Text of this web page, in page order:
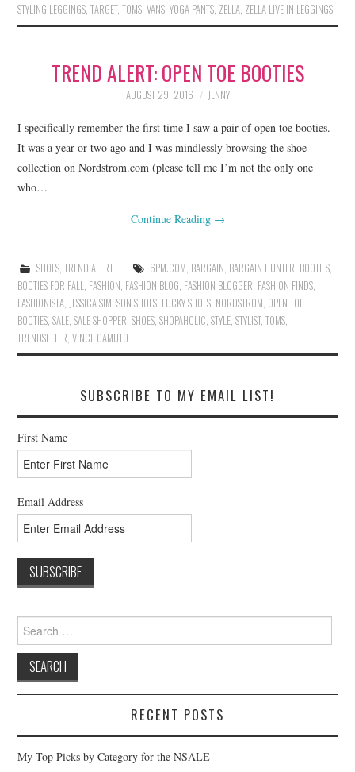
STYLING LEGGINGS ,TARGET,TOMS ,VANS ,YOGA PANTS ZELLA ZELLA LIVE IN LEGGINGS
TREND ALERT: OPEN TOE BOOTIES
AUGUST 29, 2016 JENNY
I specifically remember the first time I saw a pair of open toe booties.
It was a year or two ago and I was mindlessly browsing the shoe
collection on Nordstrom.com (please tell me I’m not the only one
who…
Continue Reading →
SHOES, TREND ALERT 6PM.COM, BARGAIN, BARGAIN HUNTER, BOOTIES,
BOOTIES FOR FALL, FASHION, FASHION BLOG, FASHION BLOGGER, FASHION FINDS,
FASHIONISTA, JESSICA SIMPSON SHOES, LUCKY SHOES, NORDSTROM, OPEN TOE
BOOTIES,SALE,SALE SHOPPER,SHOES,SHOPAHOLIC,STYLE,STYLIST,TOMS,
TRENDSETTER,VINCE CAMUTO
SUBSCRIBE TO MY EMAIL LIST!
First Name
Email Address
Search
for:
RECENT POSTS
My Top Picks by Category for the NSALE